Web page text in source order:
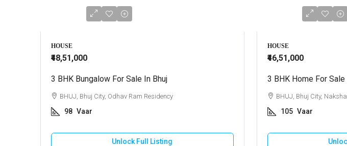
HOUSE
₹48,51,000
3 BHK Bungalow For Sale In Bhuj
BHUJ, Bhuj City, Odhav Ram Residency
98 Vaar
Unlock Full Listing
HOUSE
₹46,51,000
3 BHK Home For Sale
BHUJ, Bhuj City,
105 Vaar